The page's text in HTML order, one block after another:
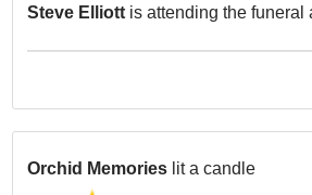
Steve Elliott is attending the funeral
Orchid Memories lit a candle